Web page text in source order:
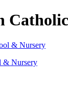
& Nursery